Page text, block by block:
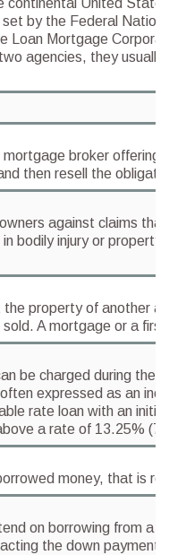
continental United
by the Federal
Loan Mortgage
agencies, they
broker offering
then resell the
against claims
bodily injury or property
property of another
A mortgage or a
be charged during the
expressed as an
rate loan with an
a rate of 13.25%
money, that is
on borrowing from a
the down payment